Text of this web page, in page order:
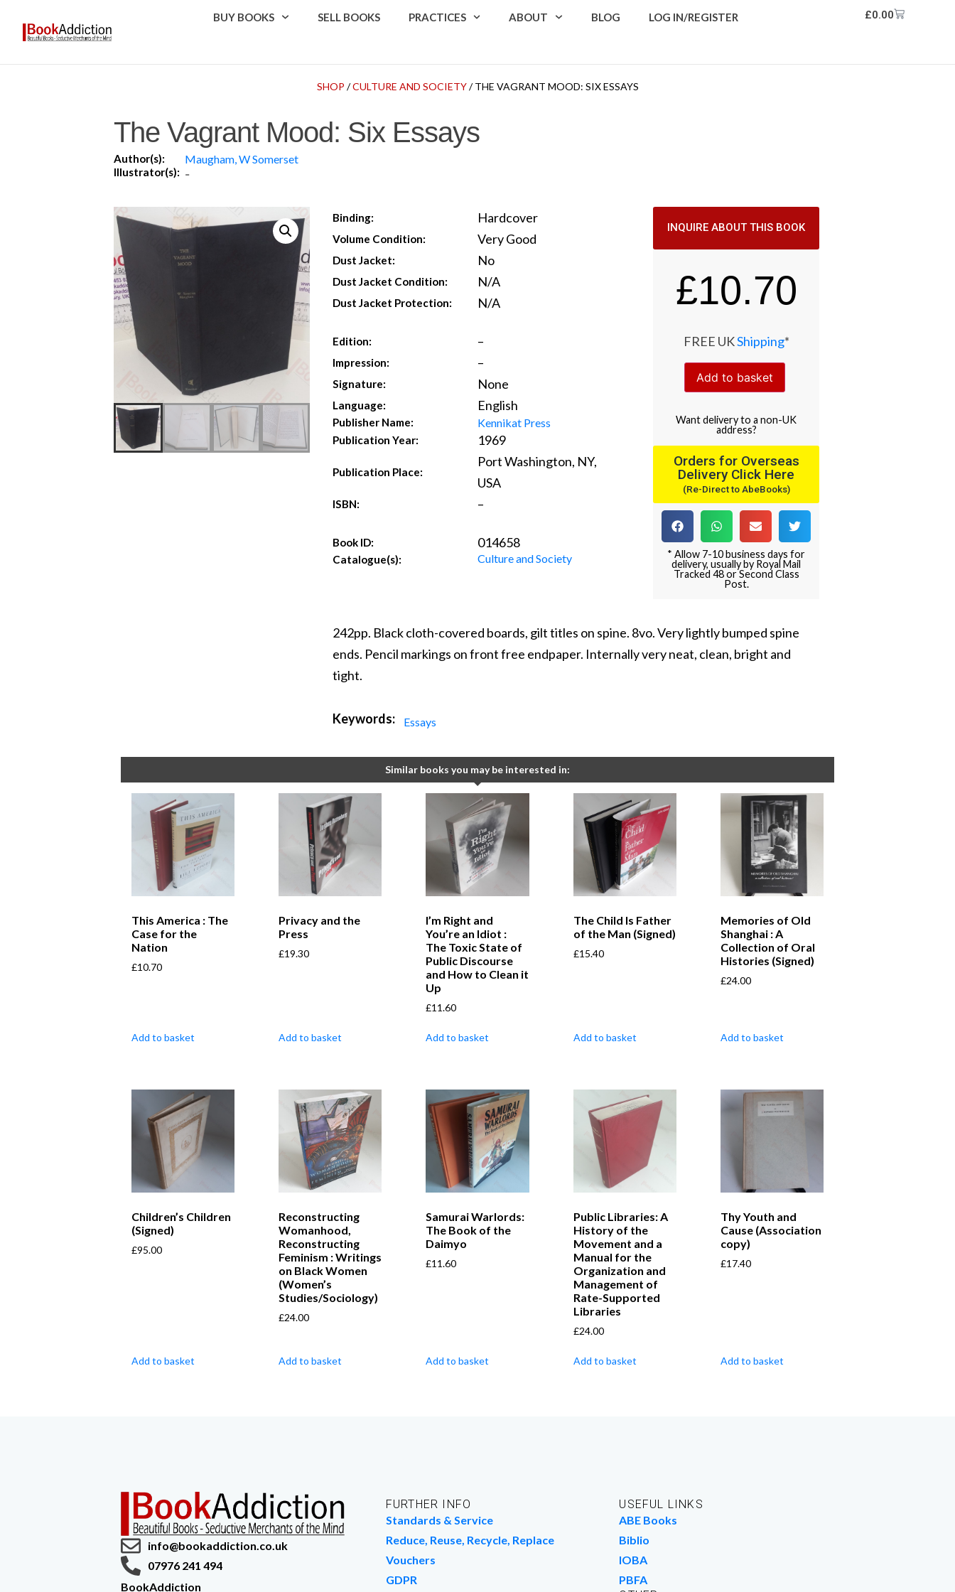
BUY BOOKS SELL BOOKS PRACTICES ABOUT BLOG LOG IN/REGISTER £0.00
SHOP /CULTURE AND SOCIETY/ THE VAGRANT MOOD: SIX ESSAYS
The Vagrant Mood: Six Essays
Author(s): Maugham, W Somerset
Illustrator(s): -
Binding: Hardcover
Volume Condition: Very Good
Dust Jacket: No
Dust Jacket Condition: N/A
Dust Jacket Protection: N/A
Edition: –
Impression: –
Signature: None
Language: English
Publisher Name: Kennikat Press
Publication Year: 1969
Publication Place:
Port Washington, NY,
USA
ISBN: –
Book ID: 014658
Catalogue(s): Culture and Society
INQUIRE ABOUT THIS BOOK
£10.70
FREE UKShipping*
Add to basket
Wantdeliveryto a non-UK
address?
Orders for Overseas
Delivery Click Here
(Re-Direct to AbeBooks)
* Allow 7-10 business days for
delivery, usually by Royal Mail
Tracked 48 or Second Class
Post.
242pp. Black cloth-covered boards, gilt titles on spine. 8vo. Very lightly bumped spine
ends. Pencil markings on front free endpaper. Internally very neat, clean, bright and
tight.
Keywords: Essays
Similar books you may be interested in:
This America : The
Case for the
Nation
£10.70
Add to basket
Privacy and the
Press
£19.30
Add to basket
I’m Right and
You’re an Idiot :
The Toxic State of
Public Discourse
and How to Clean it
Up
£11.60
Add to basket
The Child Is Father
of the Man (Signed)
£15.40
Add to basket
Memories of Old
Shanghai : A
Collection of Oral
Histories (Signed)
£24.00
Add to basket
Children’s Children
(Signed)
£95.00
Add to basket
Reconstructing
Womanhood,
Reconstructing
Feminism : Writings
on Black Women
(Women’s
Studies/Sociology)
£24.00
Add to basket
Samurai Warlords:
The Book of the
Daimyo
£11.60
Add to basket
Public Libraries: A
History of the
Movement and a
Manual for the
Organization and
Management of
Rate-Supported
Libraries
£24.00
Add to basket
Thy Youth and
Cause (Association
copy)
£17.40
Add to basket
info@bookaddiction.co.uk
07976 241 494
BookAddiction
FURTHER INFO
Standards & Service
Reduce, Reuse, Recycle, Replace
Vouchers
GDPR
USEFUL LINKS
ABE Books
Biblio
IOBA
PBFA